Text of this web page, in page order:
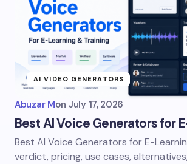
AI VIDEO GENERATORS
Abuzar Mon July 17, 2026
Best AI Voice Generators for
Best AI Voice Generators for E-
verdict, pricing, use cases,